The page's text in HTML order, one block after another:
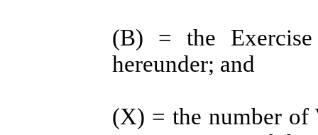
(B) = the
hereunder; and
(X) = the number of